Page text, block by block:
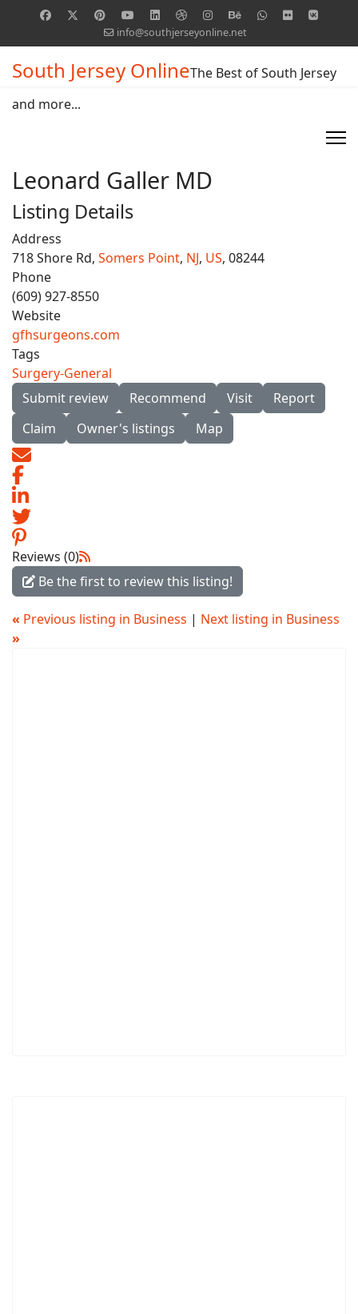
info@southjerseyonline.net
South Jersey OnlineThe Best of South Jersey
and more...
Leonard Galler MD
Listing Details
Address
718 Shore Rd, Somers Point, NJ, US, 08244
Phone
(609) 927-8550
Website
gfhsurgeons.com
Tags
Surgery-General
Submit review
Recommend Visit
Report
Claim
Owner's listings Map
Reviews (0)
Be the first to review this listing!
« Previous listing in Business | Next listing in Business
»